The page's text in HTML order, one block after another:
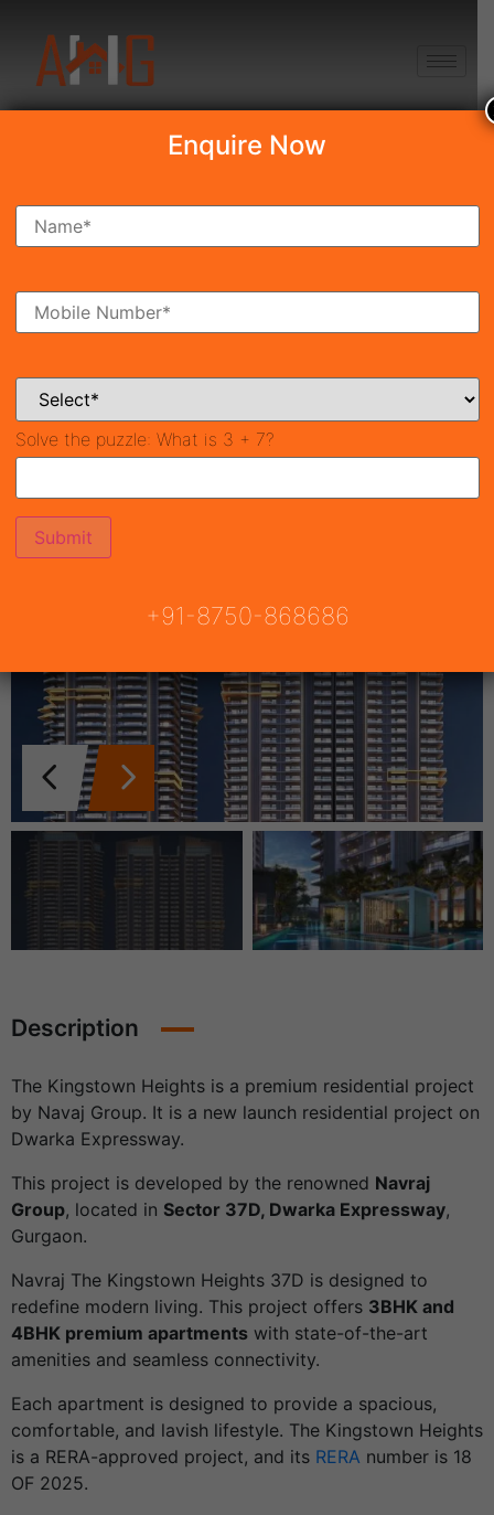
Navraj The Kingstown
Price on call New Launch
42009
Property ID
3
Bathrooms
Description
The Kingstown Heights is a premium residential project
by Navaj Group. It is a new launch residential project on
Dwarka Expressway.
This project is developed by the renowned Navraj
Group, located in Sector 37D, Dwarka Expressway,
Gurgaon.
Navraj The Kingstown Heights 37D is designed to
redefine modern living. This project offers 3BHK and
4BHK premium apartments with state-of-the-art
amenities and seamless connectivity.
Each apartment is designed to provide a spacious,
comfortable, and lavish lifestyle. The Kingstown Heights
is a RERA-approved project, and its RERA number is 18
OF 2025.
Enquire Now
Solve the puzzle: What is 3 + 7?
+91-8750-868686